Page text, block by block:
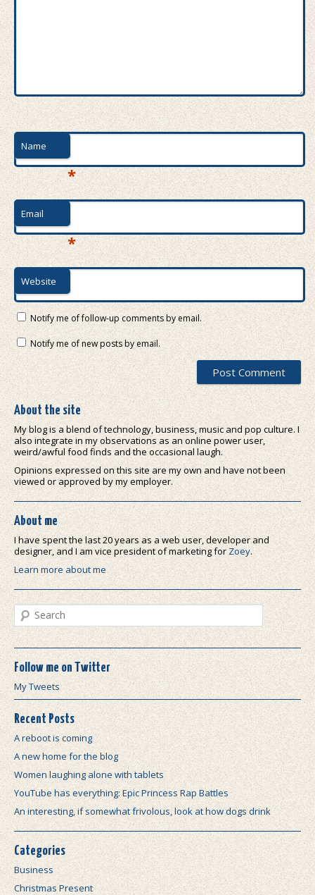
Name
*
Email
*
Website
Notify me of follow-up comments by email.
Notify me of new posts by email.
About the site
My blog is a blend of technology, business, music and pop culture. I
also integrate in my observations as an online power user,
weird/awful food finds and the occasional laugh.
Opinions expressed on this site are my own and have not been
viewed or approved by my employer.
About me
I have spent the last 20 years as a web user, developer and
designer, and I am vice president of marketing forZoey.
Learn more about me
Search
Follow me on Twitter
My Tweets
Recent Posts
A reboot is coming
A new home for the blog
Women laughing alone with tablets
YouTube has everything: Epic Princess Rap Battles
An interesting, if somewhat frivolous, look at how dogs drink
Categories
Business
Christmas Present